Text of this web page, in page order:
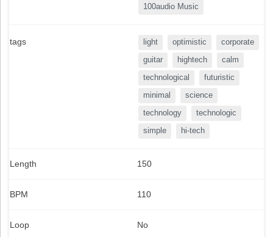
100audio Music
tags light optimistic
corporate
guitar
hightech
calm
technological
futuristic
minimal
science
technology
technologic
simple
hi-tech
Length 150
BPM 110
Loop No